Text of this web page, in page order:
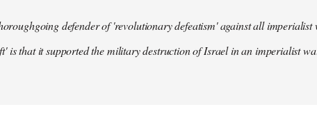
defender of 'revolutionary defeatism' against all imperialist
is that it supported the military destruction of Israel in an imperialist